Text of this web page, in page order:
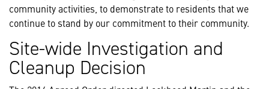
community activities, to demonstrate to residents that we
continue to stand by our commitment to their community.
Site-wide Investigation and
Cleanup Decision